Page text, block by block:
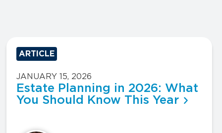
ARTICLE
JANUARY 15, 2026
Estate Planning in 2026: What
You Should Know This Year